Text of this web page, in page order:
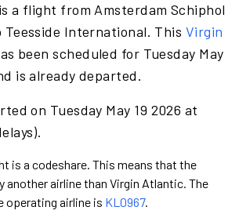
is a flight from Amsterdam Schiphol
Teesside International. This Virgin
been scheduled for Tuesday May
is already departed.
on Tuesday May 19 2026 at
is a codeshare. This means that the
another airline than Virgin Atlantic. The
operating airline is KL0967.